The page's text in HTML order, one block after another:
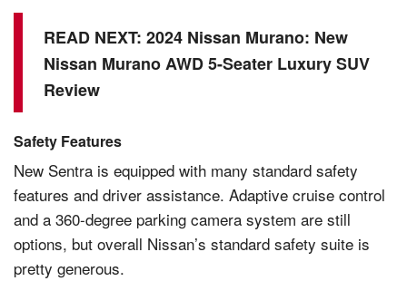
READ NEXT: 2024 Nissan Murano: New
Nissan Murano AWD 5-Seater Luxury SUV
Review
Safety Features
New Sentra is equipped with many standard safety
features and driver assistance. Adaptive cruise control
and a 360-degree parking camera system are still
options, but overall Nissan’s standard safety suite is
pretty generous.